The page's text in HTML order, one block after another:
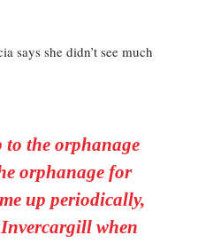
says she didn’t see much
to the orphanage
orphanage for
up periodically,
when